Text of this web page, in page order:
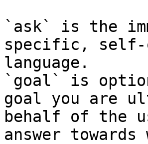
`ask` is the
specific, self-
language.
`goal` is
goal you are
behalf of the
answer